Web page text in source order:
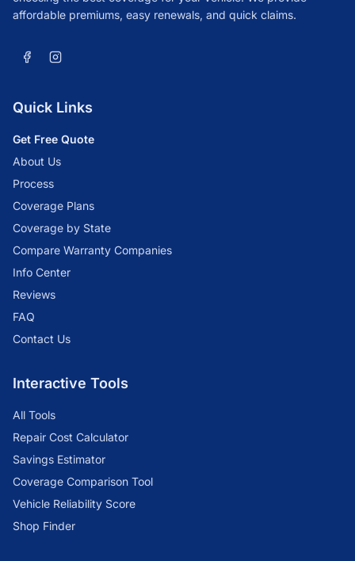
affordable premiums, easy renewals, and quick claims.
Quick Links
Get Free Quote
About Us
Process
Coverage Plans
Coverage by State
Compare Warranty Companies
Info Center
Reviews
FAQ
Contact Us
Interactive Tools
All Tools
Repair Cost Calculator
Savings Estimator
Coverage Comparison Tool
Vehicle Reliability Score
Shop Finder